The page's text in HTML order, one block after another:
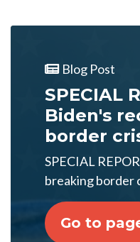
Blog Post
SPECIAL
Biden's
border
SPECIAL
breaking border
Go to